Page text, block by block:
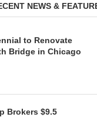
NEWS &
to Renovate
Bridge in Chicago
Brokers $9.5